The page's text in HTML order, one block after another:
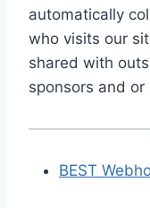
automatically
who visits our
shared with
sponsors and
BEST